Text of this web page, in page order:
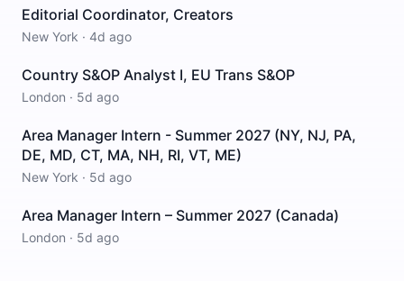
Editorial Coordinator, Creators
New York · 4d ago
Country S&OP Analyst I, EU Trans S&OP
London · 5d ago
Area Manager Intern - Summer 2027 (NY, NJ, PA,
DE, MD, CT, MA, NH, RI, VT, ME)
New York · 5d ago
Area Manager Intern – Summer 2027 (Canada)
London · 5d ago